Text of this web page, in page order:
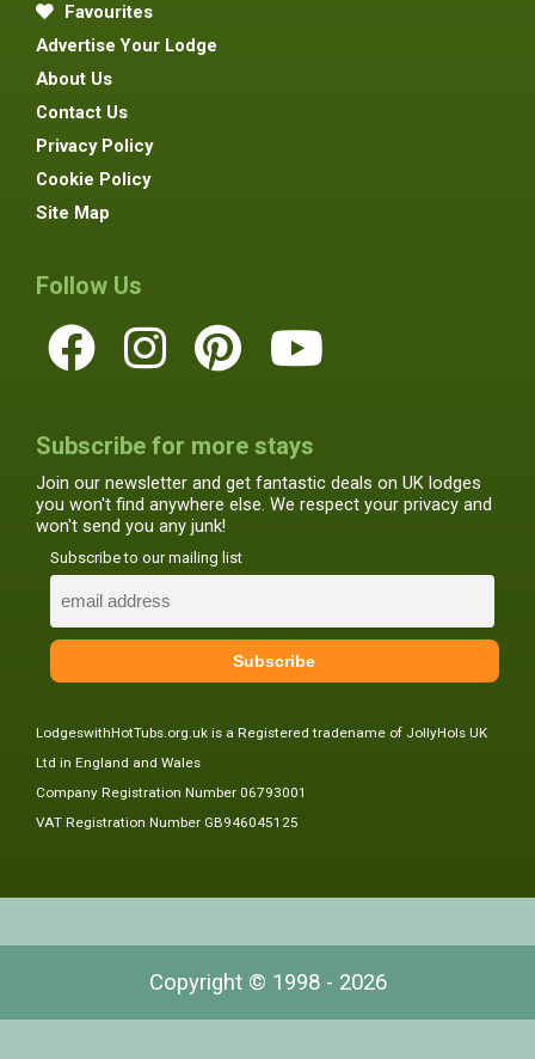
Favourites
Advertise Your Lodge
About Us
Contact Us
Privacy Policy
Cookie Policy
Site Map
Follow Us
Subscribe for more stays
Join our newsletter and get fantastic deals on UK lodges
you won't find anywhere else. We respect your privacy and
won't send you any junk!
Subscribe to our mailing list
LodgeswithHotTubs.org.uk is a Registered tradename of JollyHols UK
Ltd in England and Wales
Company Registration Number 06793001
VAT Registration Number GB946045125
Copyright © 1998 - 2026